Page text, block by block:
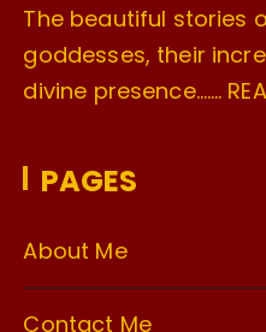
The beautiful stories
goddesses, their
divine presence…….
PAGES
About Me
Contact Me